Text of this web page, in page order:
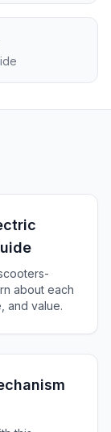
about each
and value.